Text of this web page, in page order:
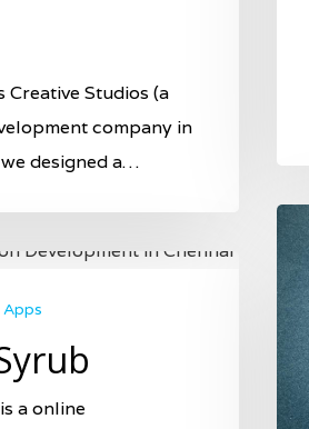
Creative Studios (a
company in
designed a…
a online